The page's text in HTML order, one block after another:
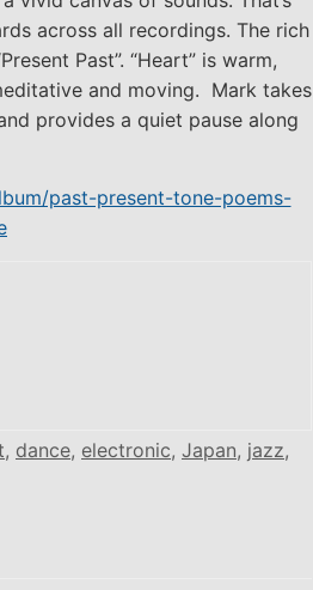
across all recordings. The rich
Past”. “Heart” is warm,
and moving. Mark takes
provides a quiet pause along
past-present-tone-poems-
, dance, electronic, Japan, jazz,